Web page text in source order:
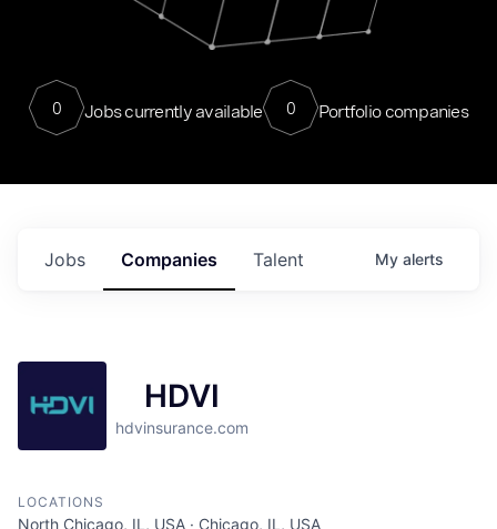
0 Jobs currently available 0 Portfolio companies
Jobs Companies Talent My alerts
HDVI
hdvinsurance.com
LOCATIONS
North Chicago, IL, USA · Chicago, IL, USA